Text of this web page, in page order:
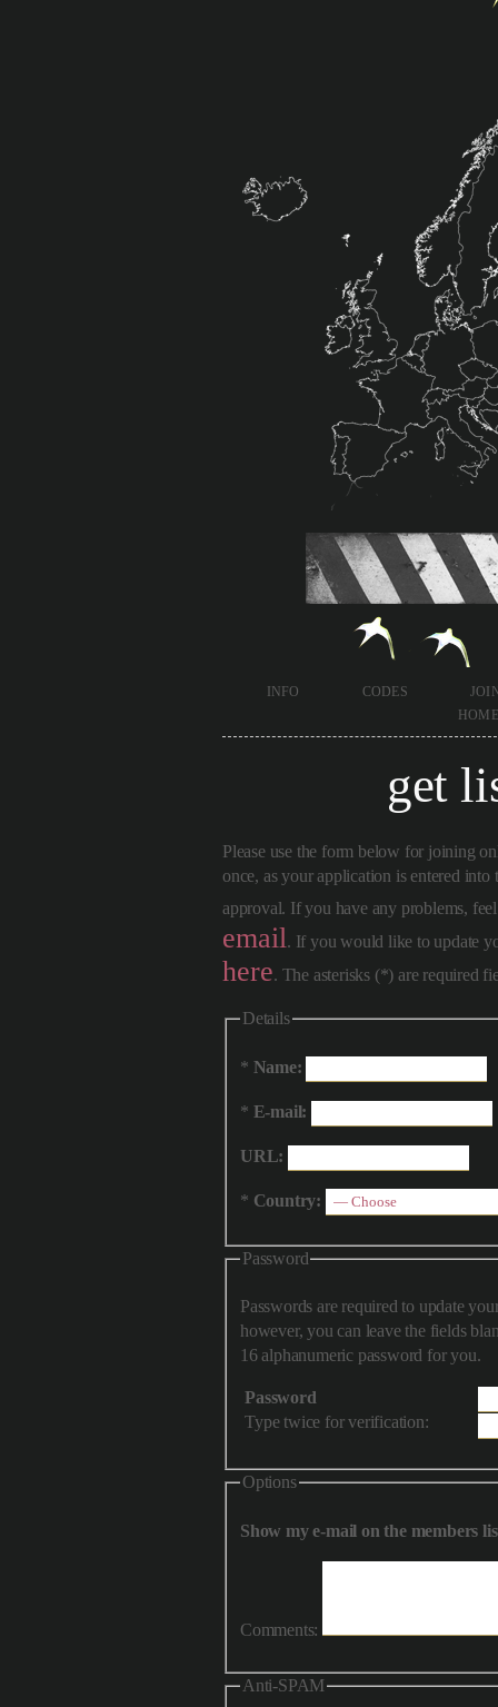
info codes
home
get
Please use the form below for joining
once, as your application is entered into
approval. If you have any problems,
email. If you would like to update
here. The asterisks (*) are required
Details
* Name:
* E-mail:
URL:
* Country:
Password
Passwords are required to update
however, you can leave the fields blank and have the script generate a
16 alphanumeric password for you.
Password
Type twice for verification:
Options
Show my e-mail on the members
Comments:
Anti-SPAM